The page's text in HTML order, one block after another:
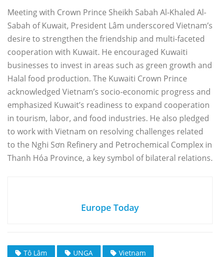
Meeting with Crown Prince Sheikh Sabah Al-Khaled Al-
Sabah of Kuwait, President Lâm underscored Vietnam’s
desire to strengthen the friendship and multi-faceted
cooperation with Kuwait. He encouraged Kuwaiti
businesses to invest in areas such as green growth and
Halal food production. The Kuwaiti Crown Prince
acknowledged Vietnam’s socio-economic progress and
emphasized Kuwait’s readiness to expand cooperation
in tourism, labor, and food industries. He also pledged
to work with Vietnam on resolving challenges related
to the Nghi Sơn Refinery and Petrochemical Complex in
Thanh Hóa Province, a key symbol of bilateral relations.
Europe Today
Tô Lâm UNGA Vietnam